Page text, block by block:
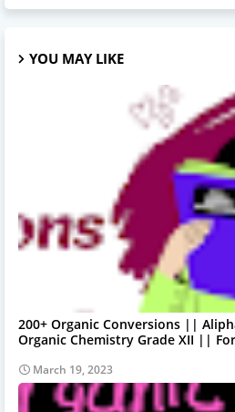
YOU MAY LIKE
200+ Organic Conversions ||
Organic Chemistry Grade XII ||
March 19, 2023